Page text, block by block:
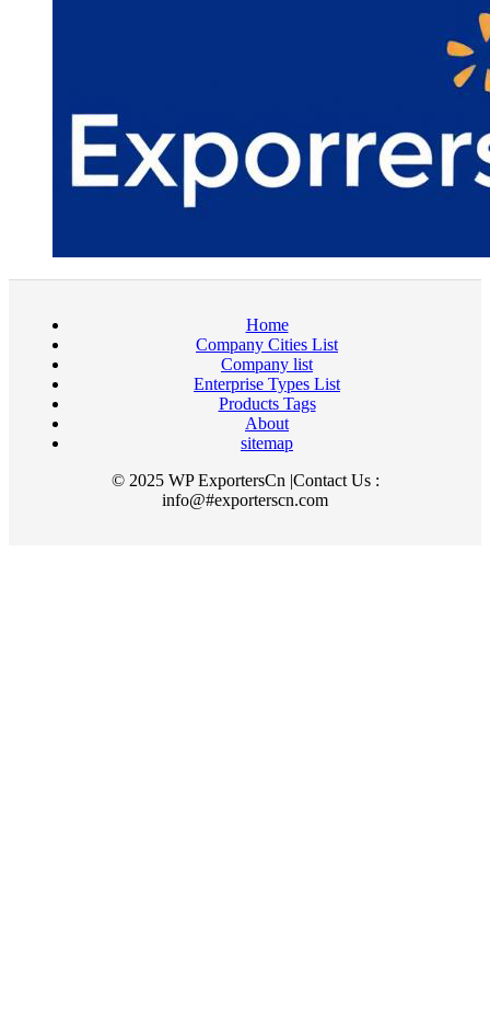
Home
Company Cities List
Company list
Enterprise Types List
Products Tags
About
sitemap
© 2025 WP ExportersCn |Contact Us :
info@#exporterscn.com